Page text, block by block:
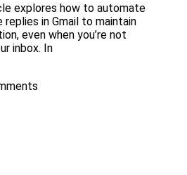
explores how to automate
in Gmail to maintain
even when you’re not
inbox. In